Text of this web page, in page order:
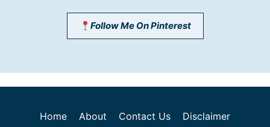
Follow Me On Pinterest
Home About Contact Us Disclaimer